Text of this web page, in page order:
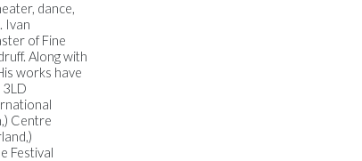
dance,
Ivan
of Fine
Along with
works have
Centre
Festival